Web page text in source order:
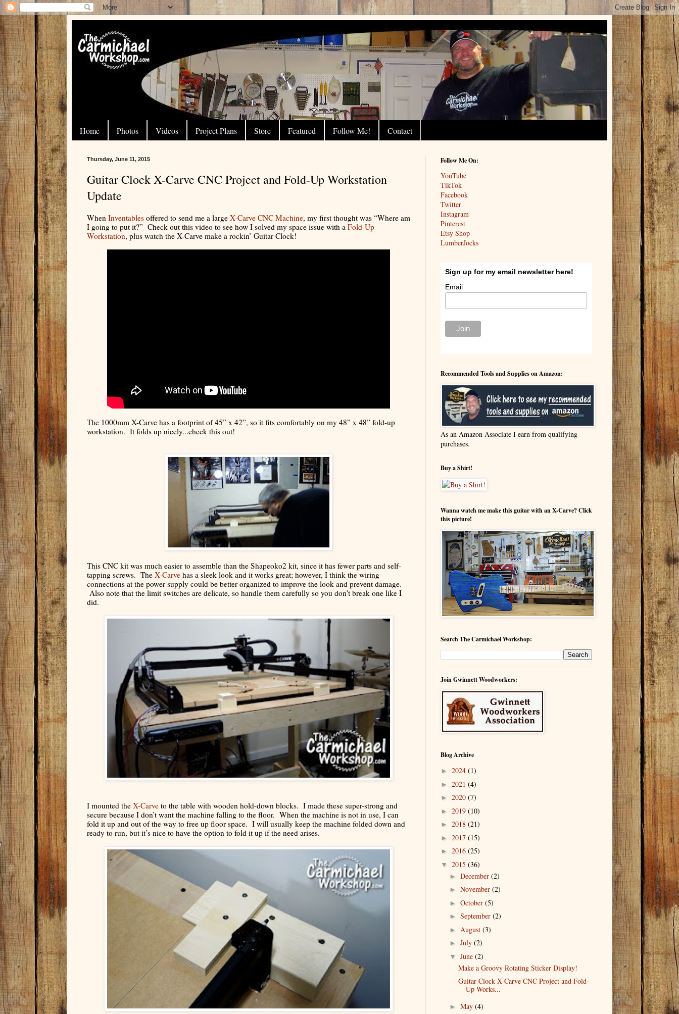
Home Photos Videos Project Plans Store Featured Follow Me! Contact
Thursday, June 11, 2015
Guitar Clock X-Carve CNC Project and Fold-Up Workstation
Update
When Inventables offered to send me a large X-Carve CNC Machine, my first thought was “Where am
I going to put it?” Check out this video to see how I solved my space issue with a Fold-Up
Workstation, plus watch the X-Carve make a rockin’ Guitar Clock!
The 1000mm X-Carve has a footprint of 45” x 42”, so it fits comfortably on my 48” x 48” fold-up
workstation. It folds up nicely...check this out!
This CNC kit was much easier to assemble than the Shapeoko2 kit, since it has fewer parts and self-
tapping screws. The X-Carve has a sleek look and it works great; however, I think the wiring
connections at the power supply could be better organized to improve the look and prevent damage.
Also note that the limit switches are delicate, so handle them carefully so you don't break one like I
did.
I mounted the X-Carve to the table with wooden hold-down blocks. I made these super-strong and
secure because I don’t want the machine falling to the floor. When the machine is not in use, I can
fold it up and out of the way to free up floor space. I will usually keep the machine folded down and
ready to run, but it’s nice to have the option to fold it up if the need arises.
Follow Me On:
YouTube
TikTok
Facebook
Twitter
Instagram
Pinterest
Etsy Shop
LumberJocks
Sign up for my email newsletter here!
Email
Recommended Tools and Supplies on Amazon:
As an Amazon Associate I earn from qualifying
purchases.
Buy a Shirt!
Wanna watch me make this guitar with an X-Carve? Click
this picture!
Search The Carmichael Workshop:
Join Gwinnett Woodworkers:
Blog Archive
► 2024 (1)
► 2021 (4)
► 2020 (7)
► 2019 (10)
► 2018 (21)
► 2017 (15)
► 2016 (25)
▼ 2015 (36)
► December (2)
► November (2)
► October (5)
► September (2)
► August (3)
► July (2)
▼ June (2)
Make a Groovy Rotating Sticker Display!
Guitar Clock X-Carve CNC Project and Fold-
Up Works...
► May (4)